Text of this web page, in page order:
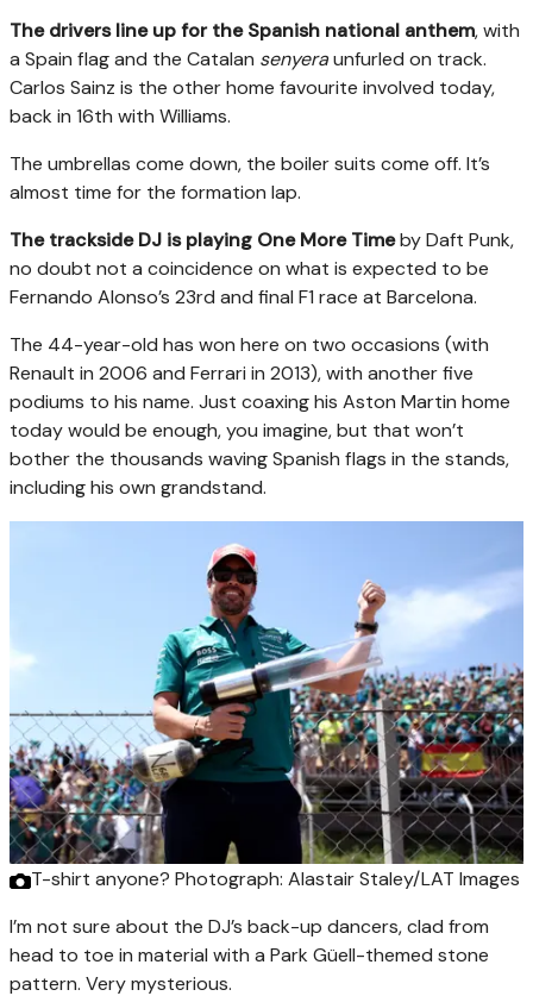
The drivers line up for the Spanish national anthem, with
a Spain flag and the Catalan senyeraunfurled on track.
Carlos Sainz is the other home favourite involved today,
back in 16th with Williams.
The umbrellas come down, the boiler suits come off. It’s
almost time for the formation lap.
The trackside DJ is playing One More Timeby Daft Punk,
no doubt not a coincidence on what is expected to be
Fernando Alonso’s 23rd and final F1 race at Barcelona.
The 44-year-old has won here on two occasions (with
Renault in 2006 and Ferrari in 2013), with another five
podiums to his name. Just coaxing his Aston Martin home
today would be enough, you imagine, but that won’t
bother the thousands waving Spanish flags in the stands,
including his own grandstand.
T-shirt anyone? Photograph: Alastair Staley/LAT Images
I’m not sure about the DJ’s back-up dancers, clad from
head to toe in material with a Park Güell-themed stone
pattern. Very mysterious.